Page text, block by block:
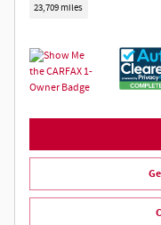
23,709 miles